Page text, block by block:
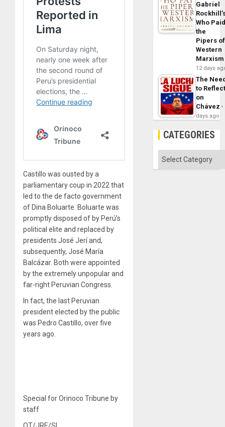
Castillo was ousted by a
parliamentary coup in 2022 that
led to the de facto government
of Dina Boluarte. Boluarte was
promptly disposed of by Perú’s
political elite and replaced by
presidents José Jerí and,
subsequently, José María
Balcázar. Both were appointed
by the extremely unpopular and
far-right Peruvian Congress.
In fact, the last Peruvian
president elected by the public
was Pedro Castillo, over five
years ago.
Special for Orinoco Tribune by
staff
OT/JRE/SL
Gabriel
Who
the
Pipers of
Western
Marxism
12 days
The
to
on
Chávez
days ago
CATEGORIES
Categories